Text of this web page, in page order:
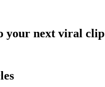
your next viral clip